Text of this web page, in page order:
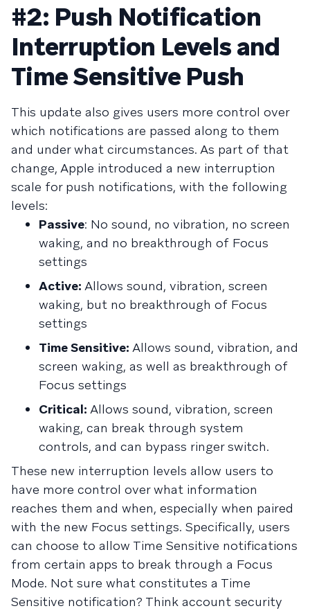
#2: Push Notification
Interruption Levels and
Time Sensitive Push
This update also gives users more control over
which notifications are passed along to them
and under what circumstances. As part of that
change, Apple introduced a new interruption
scale for push notifications, with the following
levels:
Passive: No sound, no vibration, no screen
waking, and no breakthrough of Focus
settings
Active: Allows sound, vibration, screen
waking, but no breakthrough of Focus
settings
Time Sensitive: Allows sound, vibration, and
screen waking, as well as breakthrough of
Focus settings
Critical: Allows sound, vibration, screen
waking, can break through system
controls, and can bypass ringer switch.
These new interruption levels allow users to
have more control over what information
reaches them and when, especially when paired
with the new Focus settings. Specifically, users
can choose to allow Time Sensitive notifications
from certain apps to break through a Focus
Mode. Not sure what constitutes a Time
Sensitive notification? Think account security